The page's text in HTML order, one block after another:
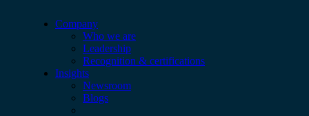
Company
Who we are
Leadership
Recognition & certifications
Insights
Newsroom
Blogs